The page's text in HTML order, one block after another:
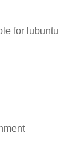
for lubuntu